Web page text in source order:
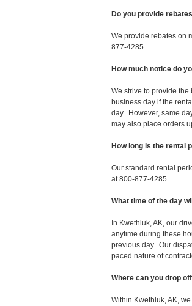
Do you provide
We provide rebates on
877-4285.
How much notice do
We strive to provide
business day if the
day. However, same
may also place orders
How long is the rental
Our standard rental
at 800-877-4285.
What time of the day
In Kwethluk, AK, our
anytime during these
previous day. Our
paced nature of
Where can you drop
Within Kwethluk, AK,